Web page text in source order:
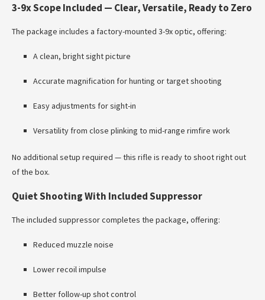
3-9x Scope Included — Clear, Versatile, Ready to Zero
The package includes a factory-mounted 3-9x optic, offering:
A clean, bright sight picture
Accurate magnification for hunting or target shooting
Easy adjustments for sight-in
Versatility from close plinking to mid-range rimfire work
No additional setup required — this rifle is ready to shoot right out
of the box.
Quiet Shooting With Included Suppressor
The included suppressor completes the package, offering:
Reduced muzzle noise
Lower recoil impulse
Better follow-up shot control